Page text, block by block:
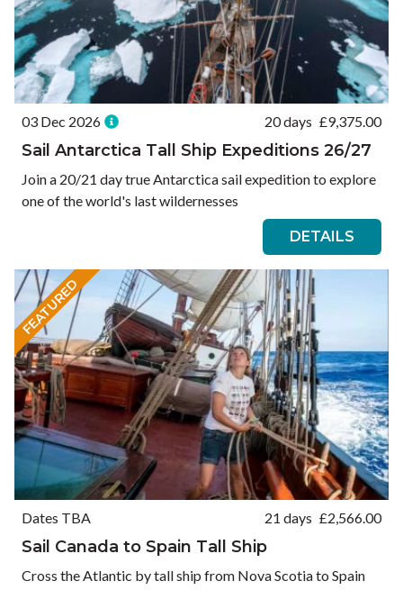
03 Dec 2026 20 days £9,375.00
Sail Antarctica Tall Ship Expeditions 26/27
Join a 20/21 day true Antarctica sail expedition to explore
one of the world's last wildernesses
DETAILS
FEATURED
Dates TBA 21 days £2,566.00
Sail Canada to Spain Tall Ship
Cross the Atlantic by tall ship from Nova Scotia to Spain